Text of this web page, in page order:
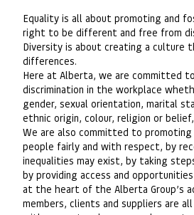
Equality is all about promoting and
right to be different and free from
Diversity is about creating a culture
differences.
Here at Alberta, we are committed
discrimination in the workplace
gender, sexual orientation, marital
ethnic origin, colour, religion or
We are also committed to
people fairly and with respect, by
inequalities may exist, by taking
by providing access and
at the heart of the Alberta Group’s
members, clients and suppliers are